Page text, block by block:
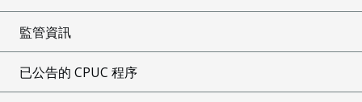
監管資訊
已公告的 CPUC 程序